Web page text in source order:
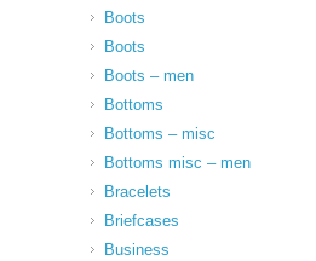
Boots
Boots
Boots – men
Bottoms
Bottoms – misc
Bottoms misc – men
Bracelets
Briefcases
Business